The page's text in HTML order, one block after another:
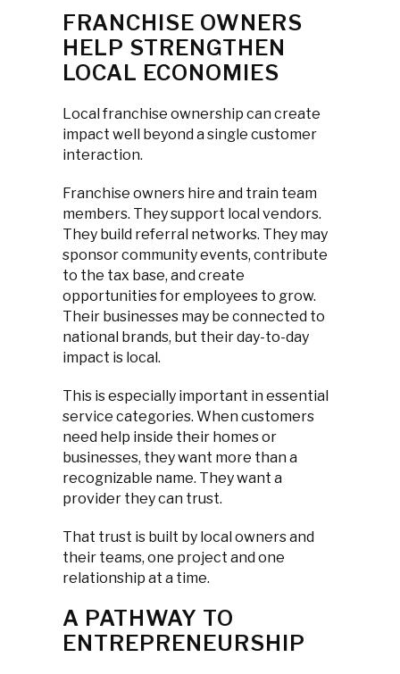
FRANCHISE OWNERS
HELP STRENGTHEN
LOCAL ECONOMIES
Local franchise ownership can create
impact well beyond a single customer
interaction.
Franchise owners hire and train team
members. They support local vendors.
They build referral networks. They may
sponsor community events, contribute
to the tax base, and create
opportunities for employees to grow.
Their businesses may be connected to
national brands, but their day-to-day
impact is local.
This is especially important in essential
service categories. When customers
need help inside their homes or
businesses, they want more than a
recognizable name. They want a
provider they can trust.
That trust is built by local owners and
their teams, one project and one
relationship at a time.
A PATHWAY TO
ENTREPRENEURSHIP